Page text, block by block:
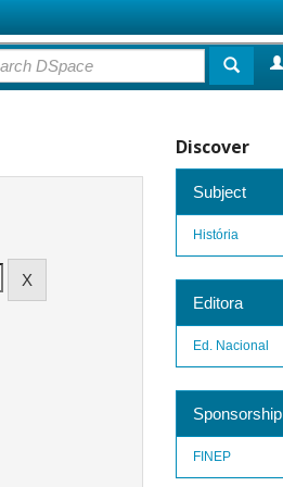
Discover
Subject
História
Editora
Ed. Nacional
Sponsorship
FINEP